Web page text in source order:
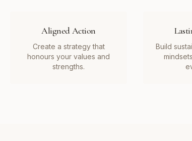
Aligned Action
Create a strategy that
honours your values and
strengths.
Build